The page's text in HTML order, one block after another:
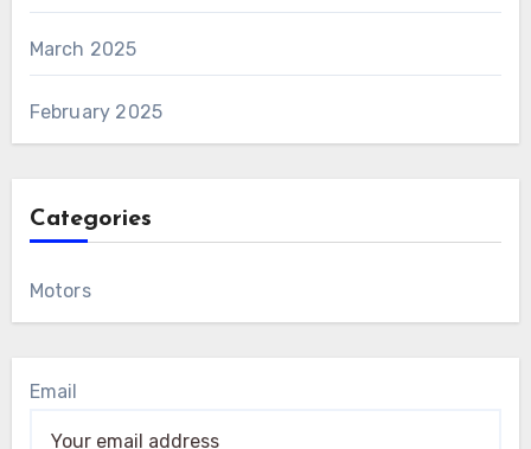
March 2025
February 2025
Categories
Motors
Email